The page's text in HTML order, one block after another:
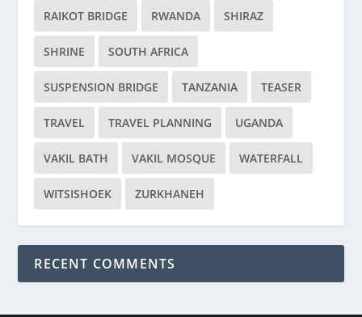
RAIKOT BRIDGE RWANDA SHIRAZ
SHRINE SOUTH AFRICA
SUSPENSION BRIDGE TANZANIA TEASER
TRAVEL TRAVEL PLANNING UGANDA
VAKIL BATH VAKIL MOSQUE WATERFALL
WITSISHOEK ZURKHANEH
RECENT COMMENTS